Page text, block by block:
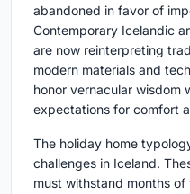
abandoned in favor of
Contemporary Icelandic
are now reinterpreting
modern materials and
honor vernacular wisdom
expectations for comfort
The holiday home
challenges in Iceland.
must withstand months